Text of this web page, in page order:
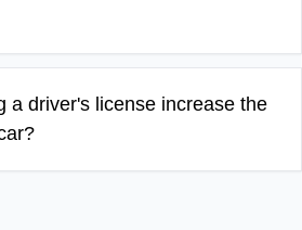
a driver's license increase the